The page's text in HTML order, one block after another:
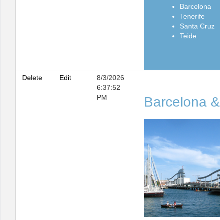
Barcelona
Tenerife
Santa Cruz
Teide
Delete Edit
8/3/2026
6:37:52
PM
Barcelona